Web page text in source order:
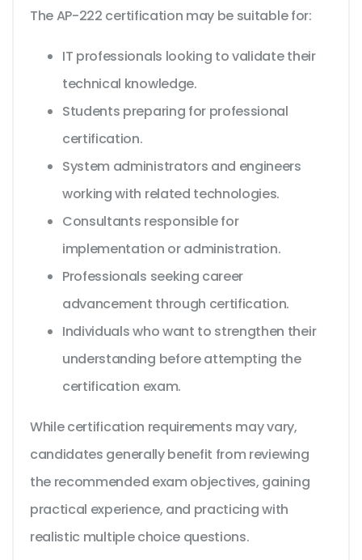
The AP-222 certification may be suitable for:
IT professionals looking to validate their
technical knowledge.
Students preparing for professional
certification.
System administrators and engineers
working with related technologies.
Consultants responsible for
implementation or administration.
Professionals seeking career
advancement through certification.
Individuals who want to strengthen their
understanding before attempting the
certification exam.
While certification requirements may vary,
candidates generally benefit from reviewing
the recommended exam objectives, gaining
practical experience, and practicing with
realistic multiple choice questions.